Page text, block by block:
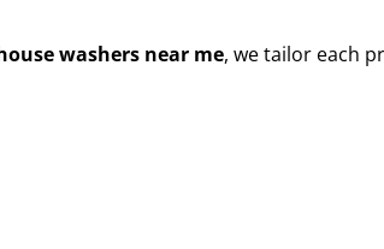
washers near me, we tailor each